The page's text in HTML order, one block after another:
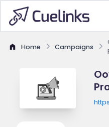
Home Campaigns